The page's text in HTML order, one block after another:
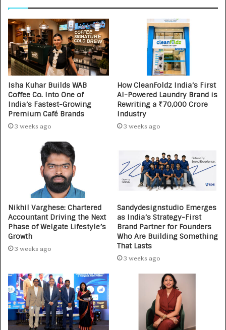
Isha Kuhar Builds WAB
Coffee Co. Into One of
India’s Fastest-Growing
Premium Café Brands
3 weeks ago
How CleanFoldz India’s First
AI-Powered Laundry Brand is
Rewriting a ₹70,000 Crore
Industry
3 weeks ago
Nikhil Varghese: Chartered
Accountant Driving the Next
Phase of Welgate Lifestyle’s
Growth
3 weeks ago
Sandydesignstudio Emerges
as India’s Strategy-First
Brand Partner for Founders
Who Are Building Something
That Lasts
3 weeks ago